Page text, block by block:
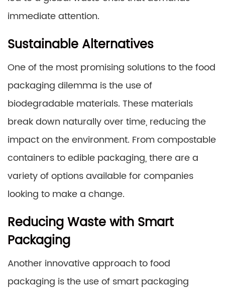
immediate attention.
Sustainable Alternatives
One of the most promising solutions to the food
packaging dilemma is the use of
biodegradable materials. These materials
break down naturally over time, reducing the
impact on the environment. From compostable
containers to edible packaging, there are a
variety of options available for companies
looking to make a change.
Reducing Waste with Smart
Packaging
Another innovative approach to food
packaging is the use of smart packaging